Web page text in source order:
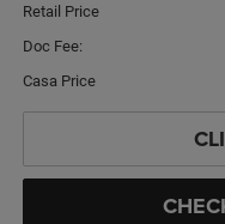
Retail Price
Doc Fee:
Casa Price